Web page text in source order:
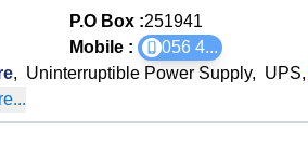
P.O Box :251941
Mobile : 056 4...
, Uninterruptible Power Supply, UPS,